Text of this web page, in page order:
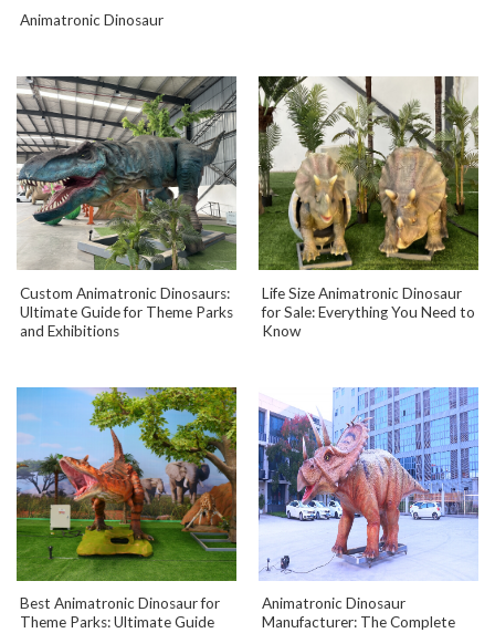
Animatronic Dinosaur
Custom Animatronic Dinosaurs:
Ultimate Guide for Theme Parks
and Exhibitions
Life Size Animatronic Dinosaur
for Sale: Everything You Need to
Know
Best Animatronic Dinosaur for
Theme Parks: Ultimate Guide
Animatronic Dinosaur
Manufacturer: The Complete